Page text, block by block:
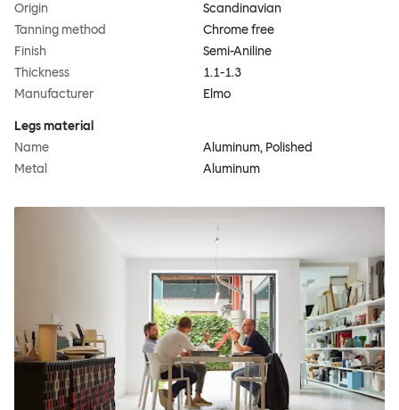
Origin
Scandinavian
Tanning method
Chrome free
Finish
Semi-Aniline
Thickness
1.1-1.3
Manufacturer
Elmo
Legs material
Name
Aluminum, Polished
Metal
Aluminum